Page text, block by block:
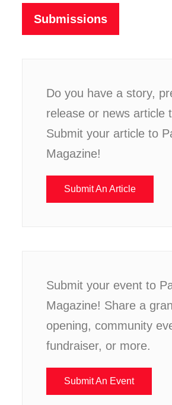
Submissions
Do you have a story,
release or news article
Submit your article to
Magazine!
Submit An Article
Submit your event to
Magazine! Share a
opening, community
fundraiser, or more.
Submit An Event